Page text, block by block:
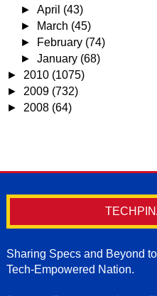
►April (43)
►
March (45)
►
February (74)
►January (68)
► 2010 (1075)
► 2009 (732)
► 2008 (64)
Sharing Specs and Beyond
Tech-Empowered Nation.